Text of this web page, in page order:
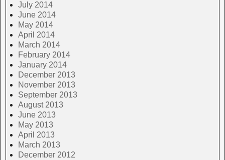
July 2014
June 2014
May 2014
April 2014
March 2014
February 2014
January 2014
December 2013
November 2013
September 2013
August 2013
June 2013
May 2013
April 2013
March 2013
December 2012